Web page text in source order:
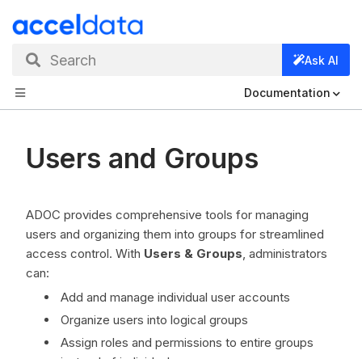
Search Ask AI
Documentation
Users and Groups
ADOC provides comprehensive tools for managing
users and organizing them into groups for streamlined
access control. With Users & Groups, administrators
can:
Add and manage individual user accounts
Organize users into logical groups
Assign roles and permissions to entire groups